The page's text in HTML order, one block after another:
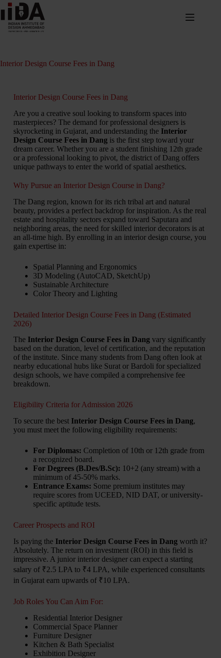
Interior Design Course Fees in Dang
Interior Design Course Fees in Dang
Are you a creative soul looking to transform spaces into
masterpieces?The demand for professional designers is
skyrocketing in Gujarat, and understanding the Interior
Design Course Fees in Dang is the first step toward your
dream career. Whether you are a student finishing 12th grade
or a professional looking to pivot, the district of Dang offers
unique pathways to enter the world of spatial aesthetics.
Why Pursue an Interior Design Course in Dang?
The Dang region, known for its rich tribal art and natural
beauty, provides a perfect backdrop for inspiration. As the real
estate and hospitality sectors expand toward Saputara and
neighboring areas, the need for skilled interior decorators is at
an all-time high. By enrolling in an interior design course, you
gain expertise in:
Spatial Planning and Ergonomics
3D Modeling (AutoCAD, SketchUp)
Sustainable Architecture
Color Theory and Lighting
Detailed Interior Design Course Fees in Dang (Estimated
2026)
The Interior Design Course Fees in Dang vary significantly
based on the duration, level of certification, and the reputation
of the institute. Since many students from Dang often look at
nearby educational hubs like Surat or Bardoli for specialized
design schools, we have compiled a comprehensive fee
breakdown.
Eligibility Criteria for Admission 2026
To secure the best Interior Design Course Fees in Dang,
you must meet the following eligibility requirements:
For Diplomas: Completion of 10th or 12th grade from
a recognized board.
For Degrees (B.Des/B.Sc): 10+2 (any stream) with a
minimum of 45-50% marks.
Entrance Exams: Some premium institutes may
require scores from UCEED, NID DAT, or university-
specific aptitude tests.
Career Prospects and ROI
Is paying the Interior Design Course Fees in Dang worth it?
Absolutely. The return on investment (ROI) in this field is
impressive. A junior interior designer can expect a starting
salary of ₹2.5 LPA to ₹4 LPA, while experienced consultants
in Gujarat earn upwards of ₹10 LPA.
Job Roles You Can Aim For:
Residential Interior Designer
Commercial Space Planner
Furniture Designer
Kitchen & Bath Specialist
Exhibition Designer